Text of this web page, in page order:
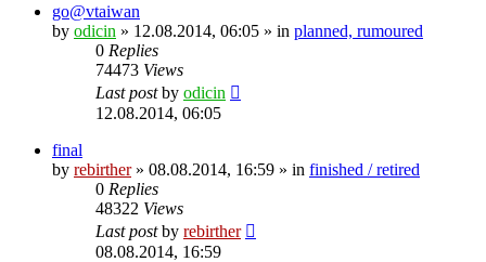
go@vtaiwan
by odicin » 12.08.2014, 06:05 » in planned, rumoured
0 Replies
74473 Views
Last postby odicin
12.08.2014, 06:05
final
by rebirther» 08.08.2014, 16:59 » in finished / retired
0 Replies
48322 Views
Last postby rebirther
08.08.2014, 16:59